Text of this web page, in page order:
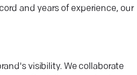
and years of experience, our
visibility. We collaborate